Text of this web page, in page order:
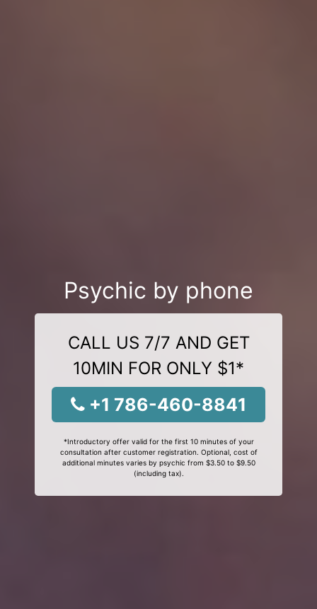
Psychic by phone
CALL US 7/7 AND GET
10MIN FOR ONLY $1*
+1 786-460-8841
*Introductory offer valid for the first 10 minutes of your
consultation after customer registration. Optional, cost of
additional minutes varies by psychic from $3.50 to $9.50
(including tax).